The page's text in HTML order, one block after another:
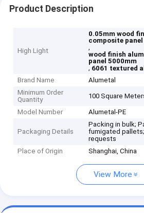
Product Description
High Light
0.05mm wood
composite panel
,
wood finish
panel 5000mm
, 6061 textured
Brand Name
Alumetal
Minimum Order
Quantity
100 Square
Model Number Alumetal-PE
Packaging Details
Packing in bulk;
fumigated
requests
Place of Origin
Shanghai, China
View More